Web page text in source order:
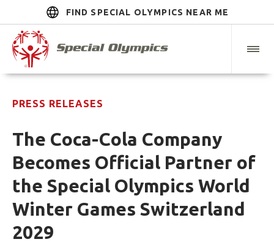
FIND SPECIAL OLYMPICS NEAR ME
PRESS RELEASES
The Coca-Cola Company
Becomes Official Partner of
the Special Olympics World
Winter Games Switzerland
2029